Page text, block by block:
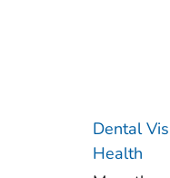
Dental
Health